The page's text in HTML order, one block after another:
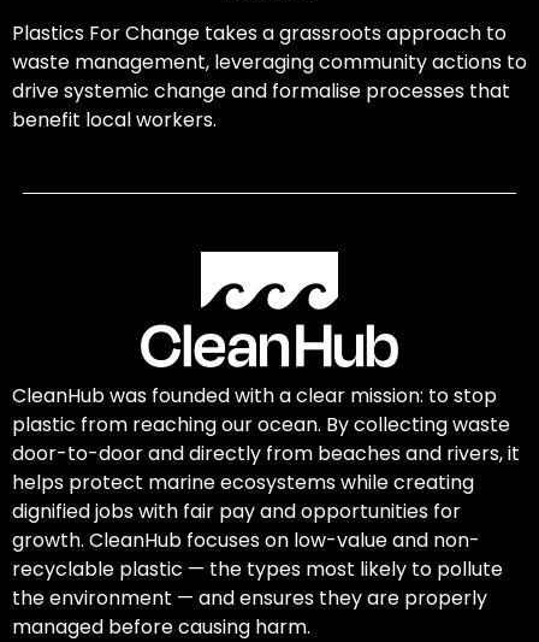
Plastics For Change takes a grassroots approach to
waste management, leveraging community actions to
drive systemic change and formalise processes that
benefit local workers.
CleanHub was founded with a clear mission: to stop
plastic from reaching our ocean. By collecting waste
door-to-door and directly from beaches and rivers, it
helps protect marine ecosystems while creating
dignified jobs with fair pay and opportunities for
growth. CleanHub focuses on low-value and non-
recyclable plastic — the types most likely to pollute
the environment — and ensures they are properly
managed before causing harm.